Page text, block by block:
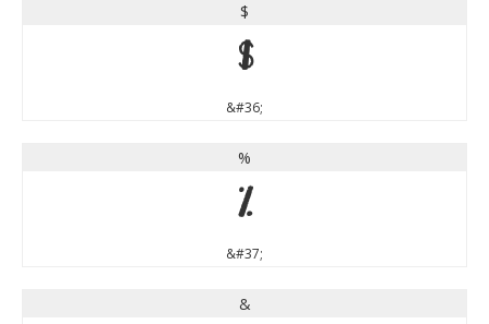
$
$
&#36;
%
%
&#37;
&